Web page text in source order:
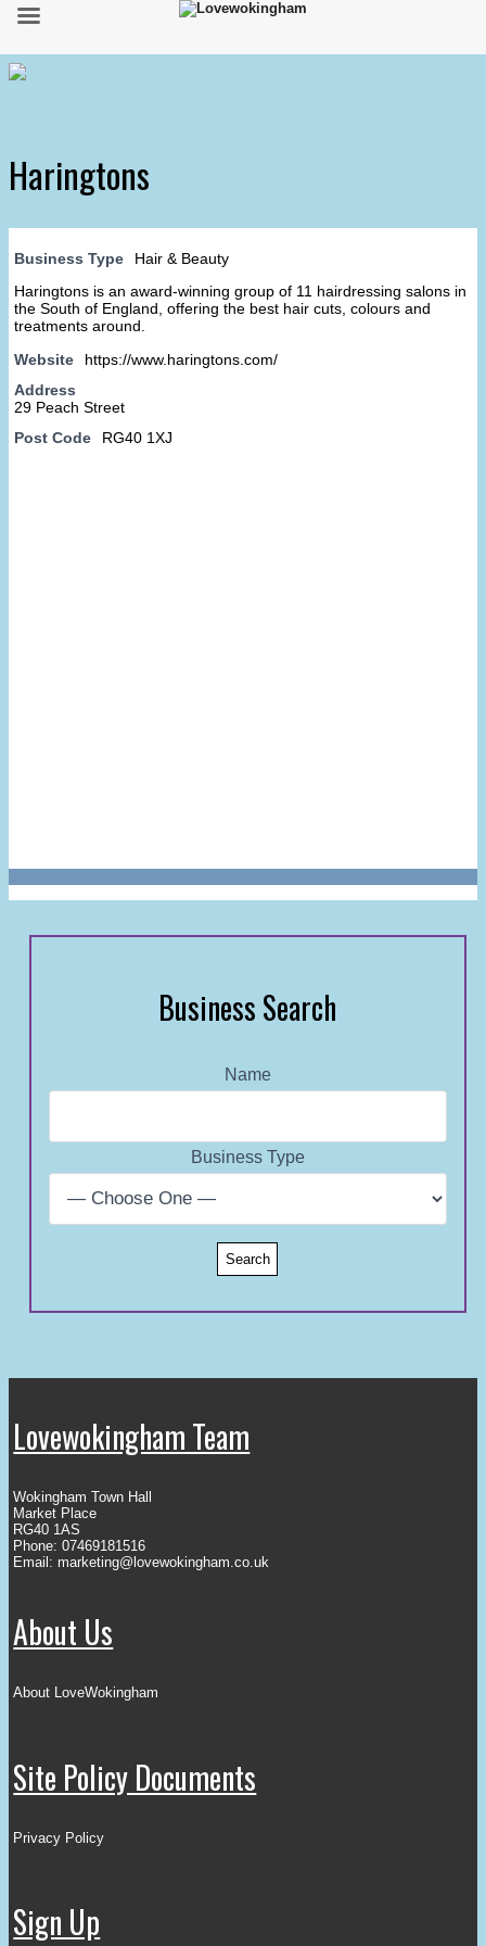
Haringtons
Business Type
Hair & Beauty
Haringtons is an award-winning group of 11 hairdressing salons in
the South of England, offering the best hair cuts, colours and
treatments around.
Website
https://www.haringtons.com/
Address
29 Peach Street
Post Code
RG40 1XJ
Business Search
Name
Business Type
Lovewokingham Team
Wokingham Town Hall
Market Place
RG40 1AS
Phone: 07469181516
Email: marketing@lovewokingham.co.uk
About Us
About LoveWokingham
Site Policy Documents
Privacy Policy
Sign Up